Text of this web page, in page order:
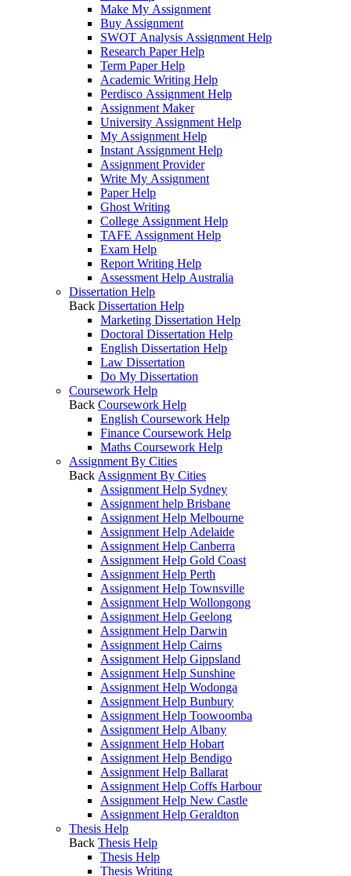
Make My Assignment
Buy Assignment
SWOT Analysis Assignment Help
Research Paper Help
Term Paper Help
Academic Writing Help
Perdisco Assignment Help
Assignment Maker
University Assignment Help
My Assignment Help
Instant Assignment Help
Assignment Provider
Write My Assignment
Paper Help
Ghost Writing
College Assignment Help
TAFE Assignment Help
Exam Help
Report Writing Help
Assessment Help Australia
Dissertation Help
Back Dissertation Help
Marketing Dissertation Help
Doctoral Dissertation Help
English Dissertation Help
Law Dissertation
Do My Dissertation
Coursework Help
Back Coursework Help
English Coursework Help
Finance Coursework Help
Maths Coursework Help
Assignment By Cities
Back Assignment By Cities
Assignment Help Sydney
Assignment help Brisbane
Assignment Help Melbourne
Assignment Help Adelaide
Assignment Help Canberra
Assignment Help Gold Coast
Assignment Help Perth
Assignment Help Townsville
Assignment Help Wollongong
Assignment Help Geelong
Assignment Help Darwin
Assignment Help Cairns
Assignment Help Gippsland
Assignment Help Sunshine
Assignment Help Wodonga
Assignment Help Bunbury
Assignment Help Toowoomba
Assignment Help Albany
Assignment Help Hobart
Assignment Help Bendigo
Assignment Help Ballarat
Assignment Help Coffs Harbour
Assignment Help New Castle
Assignment Help Geraldton
Thesis Help
Back Thesis Help
Thesis Help
Thesis Writing